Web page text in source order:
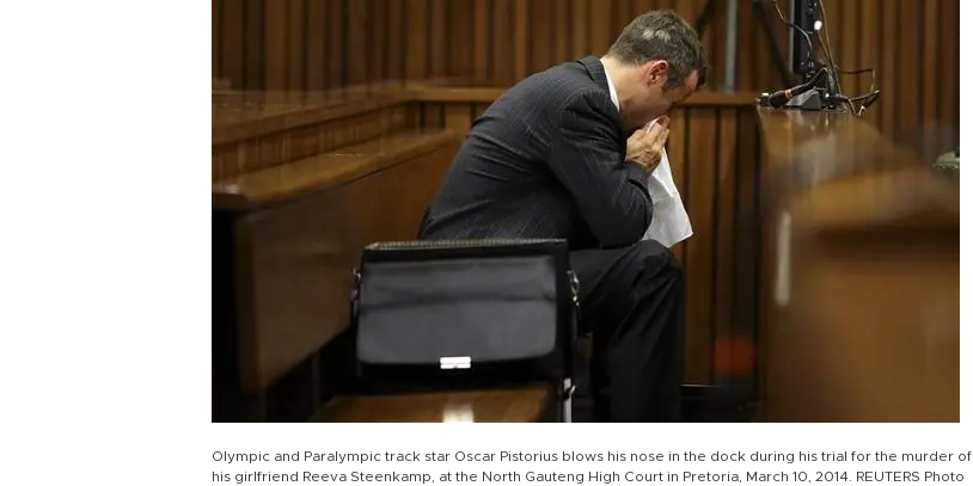
Olympic and Paralympic track star Oscar Pistorius blows his nose in the dock during his trial for the murder of
his girlfriend Reeva Steenkamp, at the North Gauteng High Court in Pretoria, March 10, 2014. REUTERS Photo